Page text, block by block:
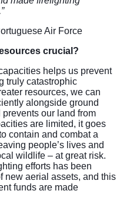
Air Force
crucial?
helps us prevent
truly catastrophic
resources, we can
alongside ground
our land from
are limited, it goes
contain and combat a
people’s lives and
wildlife – at great risk.
efforts has been
new aerial assets, and this
funds are made